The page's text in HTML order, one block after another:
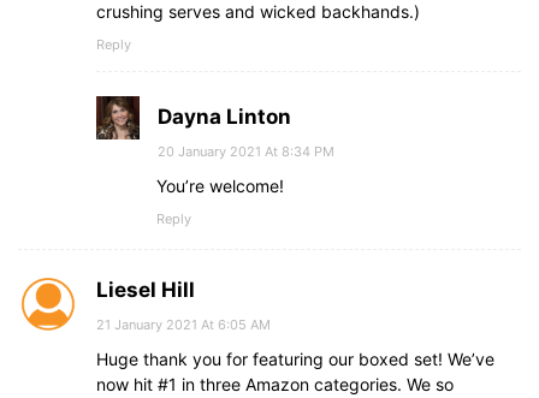
crushing serves and wicked backhands.)
Reply
Dayna Linton
20 January 2021 At 8:34 PM
You’re welcome!
Reply
Liesel Hill
21 January 2021 At 6:05 AM
Huge thank you for featuring our boxed set! We’ve
now hit #1 in three Amazon categories. We so